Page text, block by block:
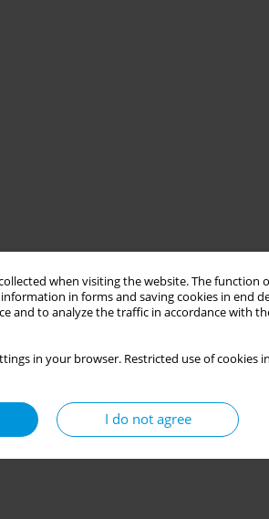
when visiting the website. The
in forms and saving cookies in end
and to analyze the traffic in accordance with
in your browser. Restricted use of
I do not agree